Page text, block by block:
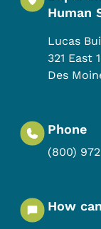
Human
Lucas
321 East
Des
Phone
(800)
How